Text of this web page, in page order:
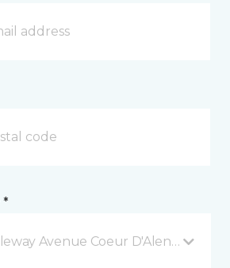
*
Avenue Coeur D'Alene, ID